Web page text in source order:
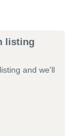
listing
and we'll